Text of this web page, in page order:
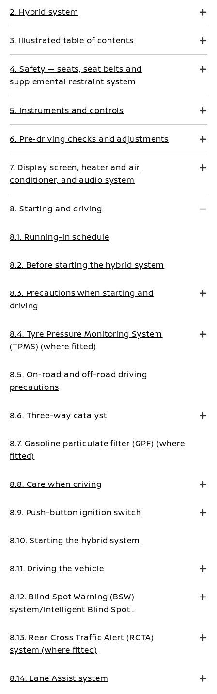
2. Hybrid system
3. Illustrated table of contents
4. Safety — seats, seat belts and
supplemental restraint system
5. Instruments and controls
6. Pre-driving checks and adjustments
7. Display screen, heater and air
conditioner, and audio system
8. Starting and driving
8.1. Running-in schedule
8.2. Before starting the hybrid system
8.3. Precautions when starting and
driving
8.4. Tyre Pressure Monitoring System
(TPMS) (where fitted)
8.5. On-road and off-road driving
precautions
8.6. Three-way catalyst
8.7. Gasoline particulate filter (GPF) (where
fitted)
8.8. Care when driving
8.9. Push-button ignition switch
8.10. Starting the hybrid system
8.11. Driving the vehicle
8.12. Blind Spot Warning (BSW)
system/Intelligent Blind Spot
8.13. Rear Cross Traffic Alert (RCTA)
system (where fitted)
8.14. Lane Assist system